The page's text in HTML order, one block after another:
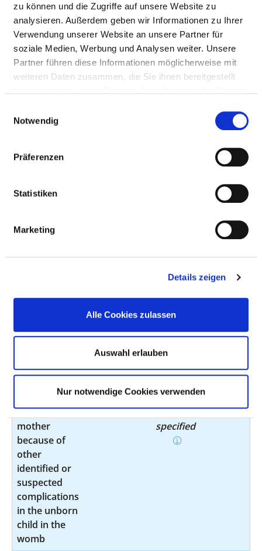
zu können und die Zugriffe auf unsere Website zu
analysieren. Außerdem geben wir Informationen zu Ihrer
Verwendung unserer Website an unsere Partner für
soziale Medien, Werbung und Analysen weiter. Unsere
Partner führen diese Informationen möglicherweise mit
weiteren Daten zusammen, die Sie ihnen bereitgestellt
Notwendig
Präferenzen
Statistiken
Marketing
Details zeigen
Alle Cookies zulassen
Auswahl erlauben
Nur notwendige Cookies verwenden
Maternal care
for other
conditions
predominantly
related to
pregnancy
O26.9
not
specified
findings on
mother -
abnormal
findings on
screening of
suspected
specified
Maternal care
abnormality of
pelvic organs
O34.8
not
Care of the
mother
because of
other
identified or
suspected
complications
in the unborn
child in the
womb
O36.4
not
specified